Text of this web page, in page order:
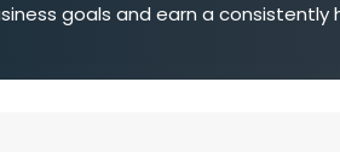
goals and earn a consistently